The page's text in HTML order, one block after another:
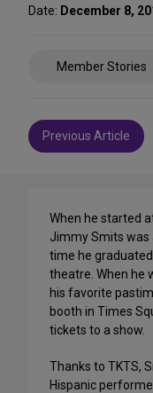
Date: December 8,
Member Stories
Post
navigation
Previous Article
When he started
Jimmy Smits was
time he
theatre. When he
his favorite
booth in Times
tickets to a show.
Thanks to TKTS,
Hispanic